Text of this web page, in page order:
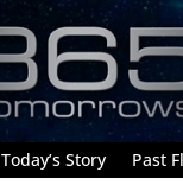
Today’s Story Past